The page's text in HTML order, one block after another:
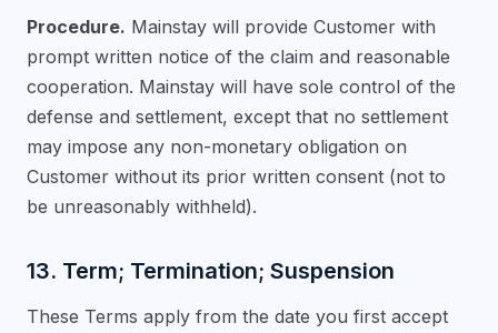
Procedure. Mainstay will provide Customer with
prompt written notice of the claim and reasonable
cooperation. Mainstay will have sole control of the
defense and settlement, except that no settlement
may impose any non-monetary obligation on
Customer without its prior written consent (not to
be unreasonably withheld).
13. Term; Termination; Suspension
These Terms apply from the date you first accept